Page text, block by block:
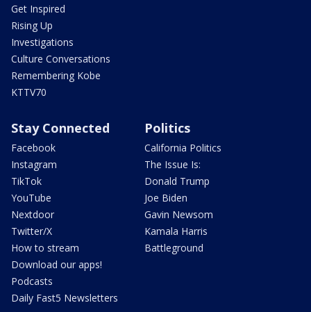
Get Inspired
Rising Up
Investigations
Culture Conversations
Remembering Kobe
KTTV70
Stay Connected
Facebook
Instagram
TikTok
YouTube
Nextdoor
Twitter/X
How to stream
Download our apps!
Podcasts
Daily Fast5 Newsletters
Politics
California Politics
The Issue Is:
Donald Trump
Joe Biden
Gavin Newsom
Kamala Harris
Battleground